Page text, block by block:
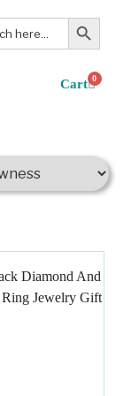
Search Button
0